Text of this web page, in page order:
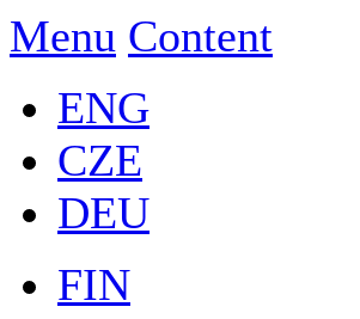
Menu Content
ENG
CZE
DEU
FIN